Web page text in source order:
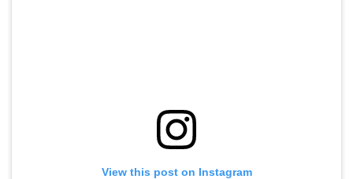
View this post on Instagram